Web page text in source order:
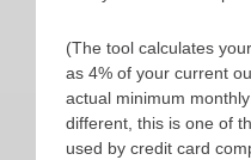
(The tool calculates
as 4% of your current
actual minimum
different, this is one of
used by credit card